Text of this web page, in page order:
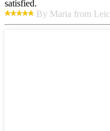
satisfied.
By Maria from